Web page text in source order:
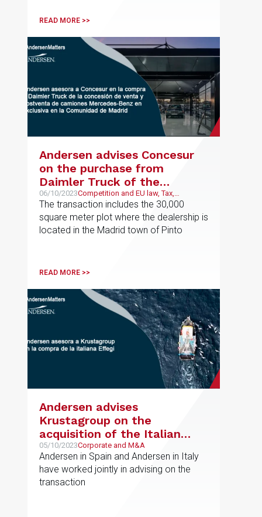
READ MORE >>
Andersen advises Concesur
on the purchase from
Daimler Truck of the
exclusive sales and after-
sales dealership for
Mercedes-Benz trucks in the
Community of Madrid
06/10/2023Competition and EU law, Tax,
Corporate and M&A
The transaction includes the 30,000
square meter plot where the dealership is
located in the Madrid town of Pinto
READ MORE >>
Andersen advises
Krustagroup on the
acquisition of the Italian
company Effegi
05/10/2023Corporate and M&A
Andersen in Spain and Andersen in Italy
have worked jointly in advising on the
transaction